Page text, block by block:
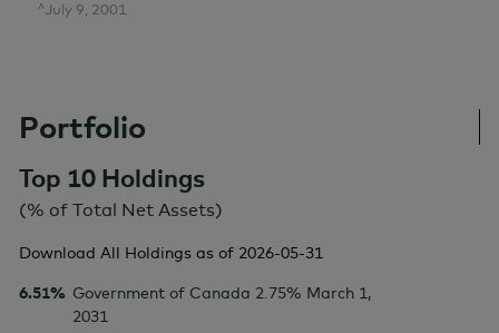
^July 9, 2001
Portfolio
Top 10 Holdings
(% of Total Net Assets)
Download All Holdings as of 2026-05-31
6.51% Government of Canada 2.75% March 1,
2031